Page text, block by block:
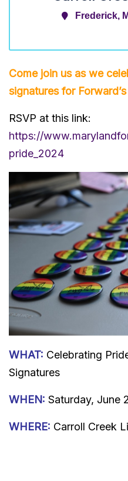
Frederick,
Come join us as we
signatures for Forward’s
RSVP at this link:
https://
pride_2024
WHAT: Celebrating
Signatures
WHEN: Saturday, June
WHERE: Carroll Creek